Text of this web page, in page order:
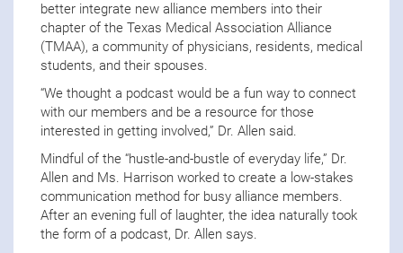
better integrate new alliance members into their
chapter of the Texas Medical Association Alliance
(TMAA), a community of physicians, residents, medical
students, and their spouses.
“We thought a podcast would be a fun way to connect
with our members and be a resource for those
interested in getting involved,” Dr. Allen said.
Mindful of the “hustle-and-bustle of everyday life,” Dr.
Allen and Ms. Harrison worked to create a low-stakes
communication method for busy alliance members.
After an evening full of laughter, the idea naturally took
the form of a podcast, Dr. Allen says.